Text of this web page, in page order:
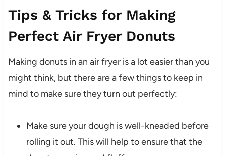
Tips & Tricks for Making
Perfect Air Fryer Donuts
Making donuts in an air fryer is a lot easier than you
might think, but there are a few things to keep in
mind to make sure they turn out perfectly:
Make sure your dough is well-kneaded before
rolling it out. This will help to ensure that the